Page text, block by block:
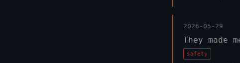
2026-05-29
They made
safety